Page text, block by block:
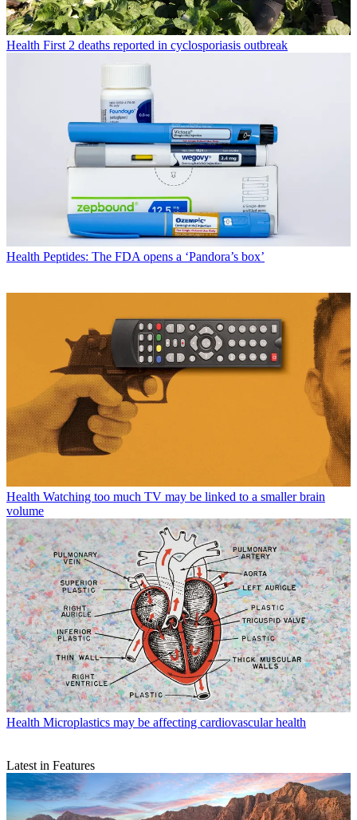
Health First 2 deaths reported in cyclosporiasis outbreak
Health Peptides: The FDA opens a ‘Pandora’s box’
Health Watching too much TV may be linked to a smaller brain
volume
Health Microplastics may be affecting cardiovascular health
Latest in Features